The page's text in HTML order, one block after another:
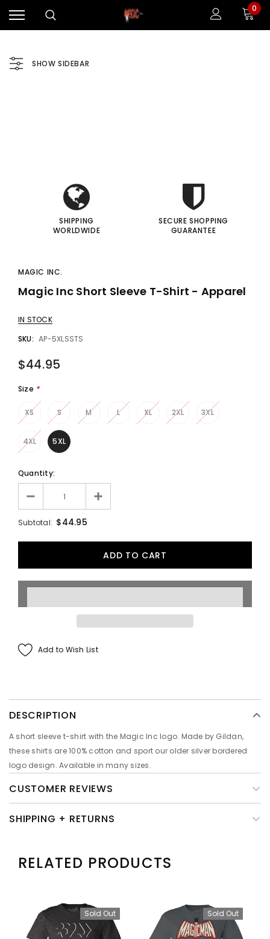
0
SHOW SIDEBAR
$20.00
CART
SHIPPING
WORLDWIDE
SECURE SHOPPING
GUARANTEE
MAGIC INC.
Magic Inc Short Sleeve T-Shirt - Apparel
IN STOCK
SKU: AP-5XLSSTS
$44.95
Size *
XS S M L XL 2XL 3XL
4XL 5XL
Quantity:
Subtotal: $44.95
Add to Wish List
DESCRIPTION
A short sleeve t-shirt with the Magic Inc logo. Made by Gildan,
these shirts are 100% cotton and sport our older silver bordered
logo design. Available in many sizes.
CUSTOMER REVIEWS
SHIPPING + RETURNS
RELATED PRODUCTS
Sold Out Sold Out